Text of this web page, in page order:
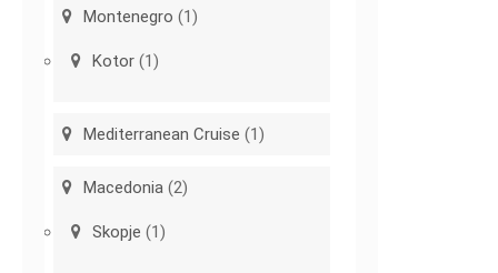
Montenegro (1)
Kotor (1)
Mediterranean Cruise (1)
Macedonia (2)
Skopje (1)